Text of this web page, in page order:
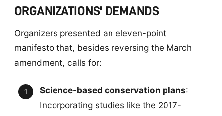
ORGANIZATIONS' DEMANDS
Organizers presented an eleven-point
manifesto that, besides reversing the March
amendment, calls for:
Science-based conservation plans:
Incorporating studies like the 2017-